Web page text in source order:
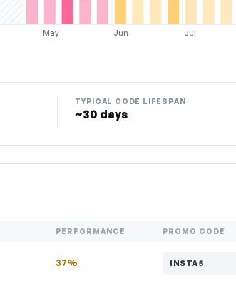
May Jun Jul
TYPICAL CODE LIFESPAN
~30 days
PERFORMANCE PROMO CODE
37% INSTA5